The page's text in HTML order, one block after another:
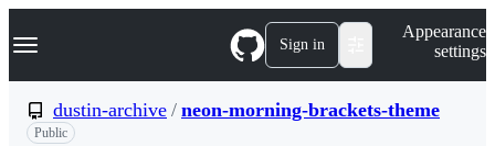
k
p
Navigation Menu Sign in
Appearance
settings
dustin-archive / neon-morning-brackets-theme
Public